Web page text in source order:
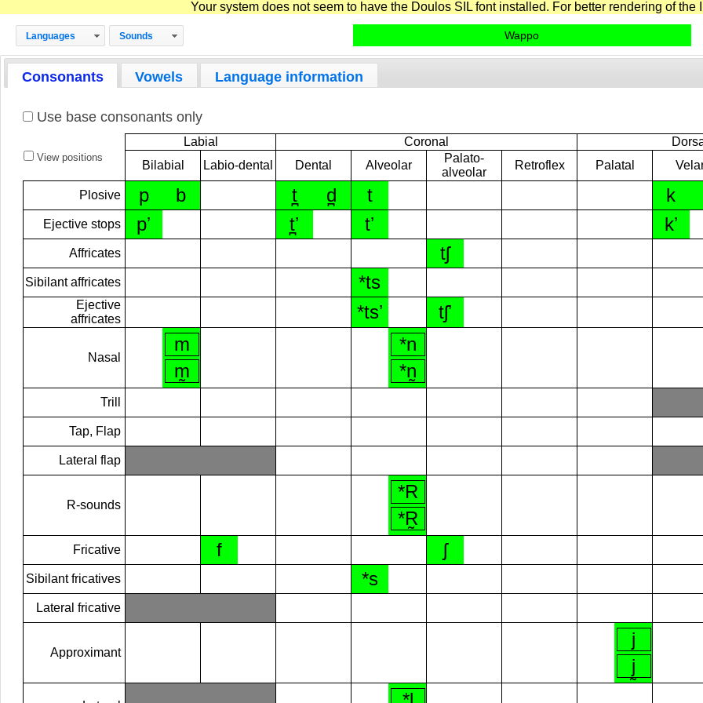
Your system does not seem to have the Doulos SIL font installed. For better rendering of the
Languages Sounds Wappo
Consonants Vowels Language information
Use base consonants only
View positions
Labial Coronal
Bilabial
Labio-dental Dental Alveolar
Palato-
alveolar
Retroflex Palatal
Plosive p b t̪ d̪ t k
Ejective stops pʼ t̪ʼ tʼ kʼ
Affricates tʃ
Sibilant affricates *ts
Ejective
affricates
*tsʼ tʃʼ
Nasal
m
m̰
*n
*n̰
Trill
Tap, Flap
Lateral flap
R-sounds
*R
*R̰
Fricative f ʃ
Sibilant fricatives *s
Lateral fricative
Approximant
j
j̰